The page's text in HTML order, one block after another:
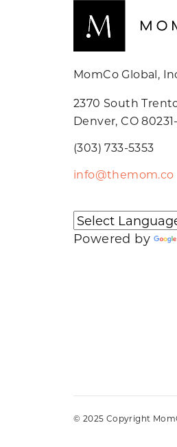
MomCo Global,
2370 South
Denver, CO
(303) 733-5353
info@themom.co
Powered by
© 2025 Copyright